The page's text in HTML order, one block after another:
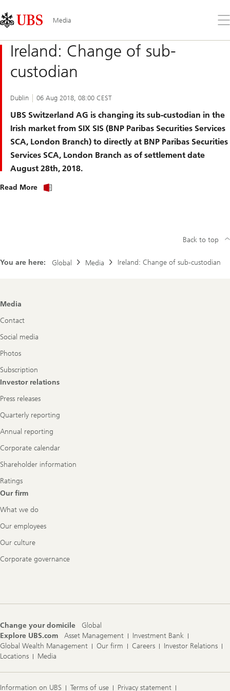
Links
Area
Media
the
Ireland: Change of sub-
custodian
Dublin 06 Aug 2018, 08:00 CEST
UBS Switzerland AG is changing its sub-custodian in the
Irish market from SIX SIS (BNP Paribas Securities Services
SCA, London Branch) to directly at BNP Paribas Securities
Services SCA, London Branch as of settlement date
August 28th, 2018.
Read More
You are here: Global Media Ireland: Change of sub-custodian
Back to top
Footer
Media
Contact
Social media
Photos
Subscription
Investor relations
Press releases
Quarterly reporting
Annual reporting
Corporate calendar
Shareholder information
Ratings
Our firm
What we do
Our employees
Our culture
Corporate governance
Change your domicile
Global
Explore UBS.com
Asset Management
Investment Bank
Global Wealth Management
Our firm Careers
Investor Relations
Locations
Media
Information on UBS Terms of use Privacy statement